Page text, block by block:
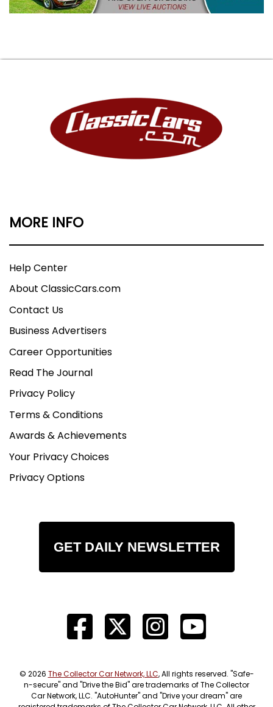
MORE INFO
Help Center
About ClassicCars.com
Contact Us
Business Advertisers
Career Opportunities
Read The Journal
Privacy Policy
Terms & Conditions
Awards & Achievements
Your Privacy Choices
Privacy Options
GET DAILY NEWSLETTER
© 2026 The Collector Car Network, LLC, All rights reserved. "Safe-
n-secure" and "Drive the Bid" are trademarks of The Collector
Car Network, LLC. "AutoHunter" and "Drive your dream" are